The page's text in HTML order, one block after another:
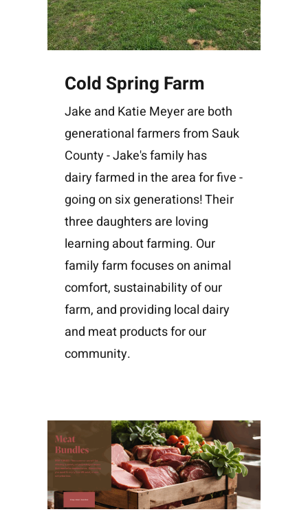
Cold Spring Farm
Jake and Katie Meyer are both
generational farmers from Sauk
County - Jake's family has
dairy farmed in the area for five -
going on six generations! Their
three daughters are loving
learning about farming. Our
family farm focuses on animal
comfort, sustainability of our
farm, and providing local dairy
and meat products for our
community.